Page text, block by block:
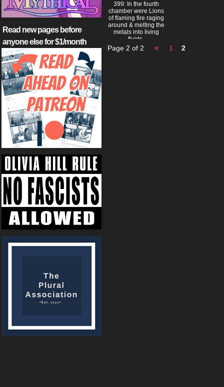
Read new pages before
anyone else for $1/month
399: In the fourth
chamber were Lions
of flaming fire raging
around & melting the
metals into living
fluids.
Page 2 of 2 « 1 2